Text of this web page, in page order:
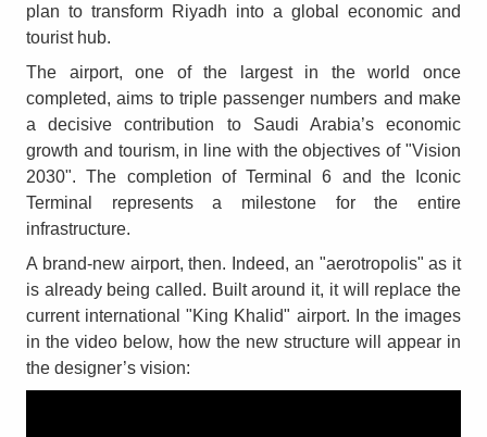
plan to transform Riyadh into a global economic and
tourist hub.
The airport, one of the largest in the world once
completed, aims to triple passenger numbers and make
a decisive contribution to Saudi Arabia’s economic
growth and tourism, in line with the objectives of "Vision
2030". The completion of Terminal 6 and the Iconic
Terminal represents a milestone for the entire
infrastructure.
A brand-new airport, then. Indeed, an "aerotropolis" as it
is already being called. Built around it, it will replace the
current international "King Khalid" airport. In the images
in the video below, how the new structure will appear in
the designer’s vision: